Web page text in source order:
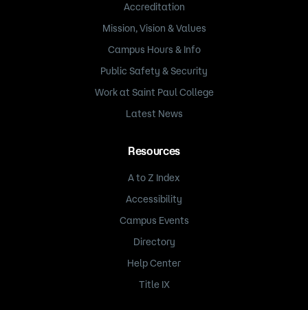
Accreditation
Mission, Vision & Values
Campus Hours & Info
Public Safety & Security
Work at Saint Paul College
Latest News
Resources
A to Z Index
Accessibility
Campus Events
Directory
Help Center
Title IX